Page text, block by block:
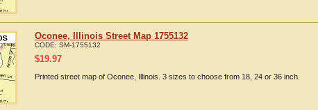
Oconee, Illinois Street Map 1755132
CODE: SM-1755132
$19.97
Printed street map of Oconee, Illinois. 3 sizes to choose from 18, 24 or 36 inch.